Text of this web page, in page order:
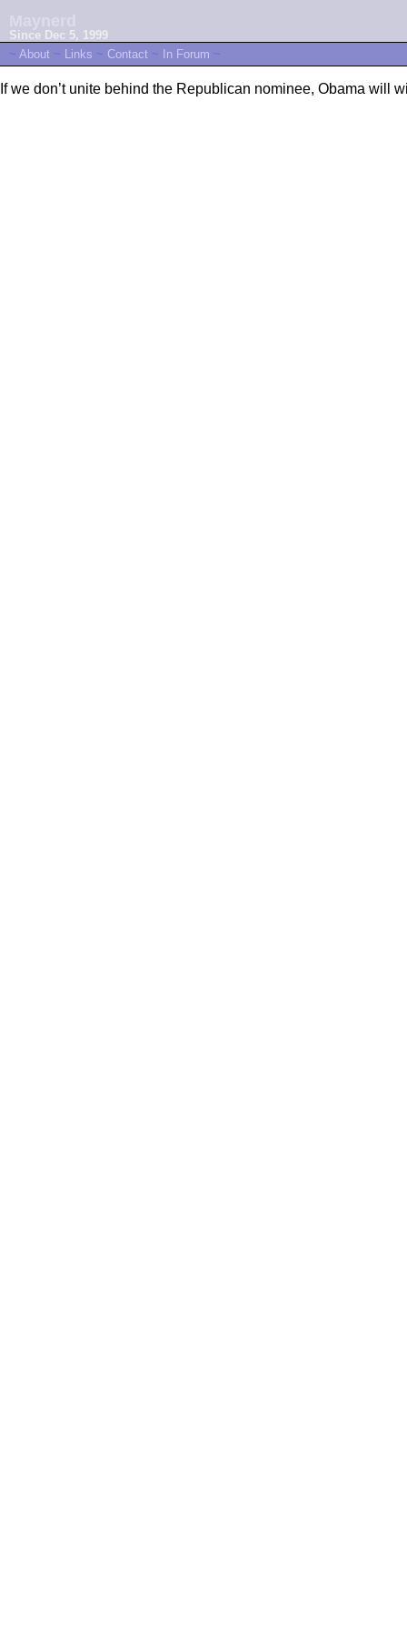
Since Dec 5, 1999
~ About ~ Links ~ Contact ~ In Forum ~
If we don’t unite behind the Republican nominee, Obama will